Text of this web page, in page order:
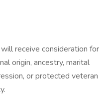
receive consideration for
origin, ancestry, marital
or protected veteran